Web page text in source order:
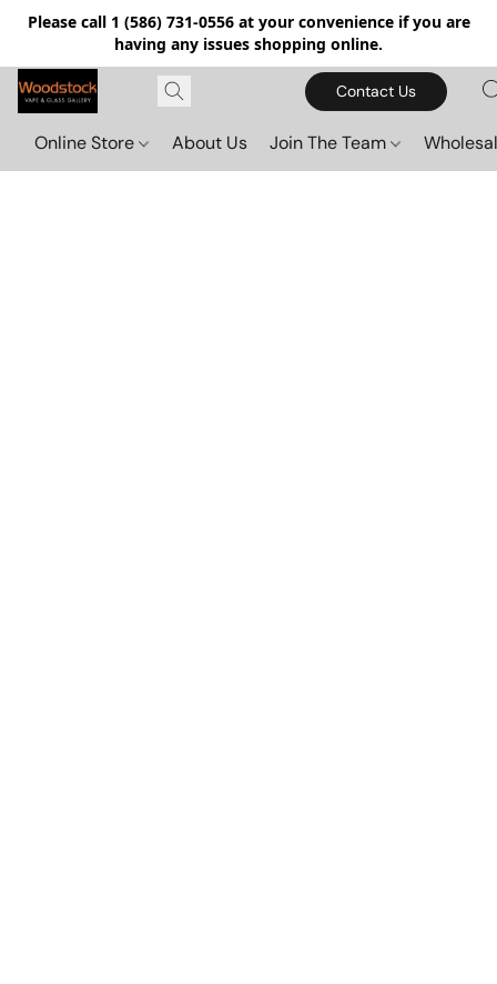
Please call 1 (586) 731-0556 at your convenience if you are
having any issues shopping online.
Contact Us
Online Store About Us Join The Team